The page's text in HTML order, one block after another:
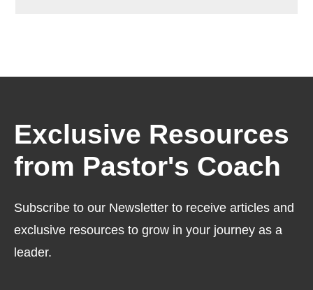
Exclusive Resources
from Pastor's Coach
Subscribe to our Newsletter to receive articles and
exclusive resources to grow in your journey as a
leader.